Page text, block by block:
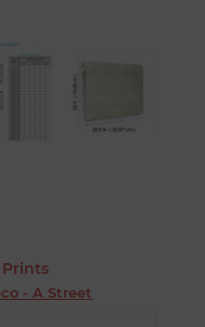
- A Street